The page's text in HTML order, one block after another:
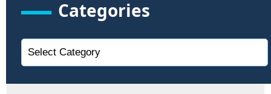
Categories